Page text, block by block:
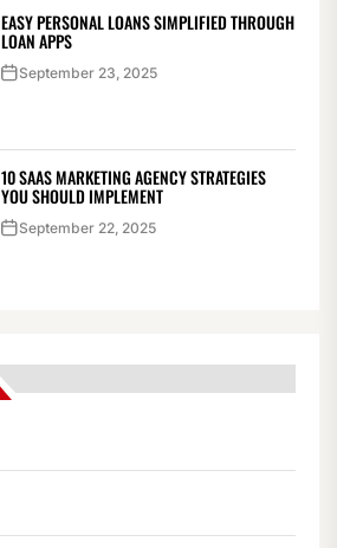
EASY PERSONAL LOANS SIMPLIFIED THROUGH
LOAN APPS
September 23, 2025
10 SAAS MARKETING AGENCY STRATEGIES
YOU SHOULD IMPLEMENT
September 22, 2025